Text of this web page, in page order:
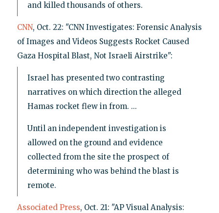
and killed thousands of others.
CNN, Oct. 22: "CNN Investigates: Forensic Analysis
of Images and Videos Suggests Rocket Caused
Gaza Hospital Blast, Not Israeli Airstrike":
Israel has presented two contrasting
narratives on which direction the alleged
Hamas rocket flew in from. ...
Until an independent investigation is
allowed on the ground and evidence
collected from the site the prospect of
determining who was behind the blast is
remote.
Associated Press, Oct. 21: "AP Visual Analysis: